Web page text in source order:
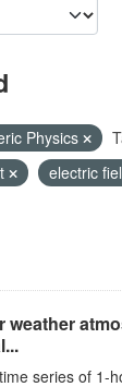
Physics
electric
weather
series of 1-